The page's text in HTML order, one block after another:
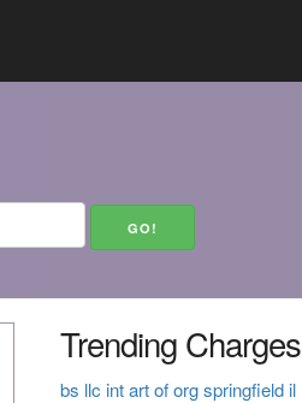
Trending Charges
bs llc int art of org springfield il